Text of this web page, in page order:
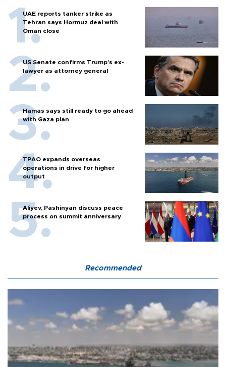
UAE reports tanker strike as
Tehran says Hormuz deal with
Oman close
US Senate confirms Trump's ex-
lawyer as attorney general
Hamas says still ready to go ahead
with Gaza plan
TPAO expands overseas
operations in drive for higher
output
Aliyev, Pashinyan discuss peace
process on summit anniversary
Recommended